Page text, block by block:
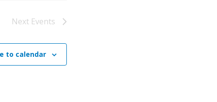
Next Events
to calendar